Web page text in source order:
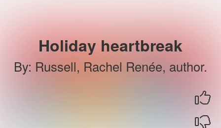
Holiday heartbreak
By: Russell, Rachel Renée, author.